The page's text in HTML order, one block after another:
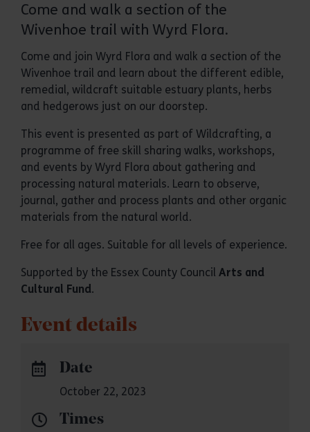
Come and walk a section of the
Wivenhoe trail with Wyrd Flora.
Come and join Wyrd Flora and walk a section of the
Wivenhoe trail and learn about the different edible,
remedial, wildcraft suitable estuary plants, herbs
and hedgerows just on our doorstep.
This event is presented as part of Wildcrafting, a
programme of free skill sharing walks, workshops,
and events by Wyrd Flora about gathering and
processing natural materials. Learn to observe,
journal, gather and process plants and other organic
materials from the natural world.
Free for all ages. Suitable for all levels of experience.
Supported by the Essex County Council Arts and
Cultural Fund.
Event details
Date
October 22, 2023
Times